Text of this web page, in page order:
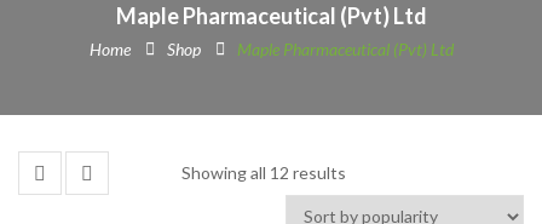
Maple Pharmaceutical (Pvt) Ltd
Home Shop Maple Pharmaceutical (Pvt) Ltd
Showing all 12 results